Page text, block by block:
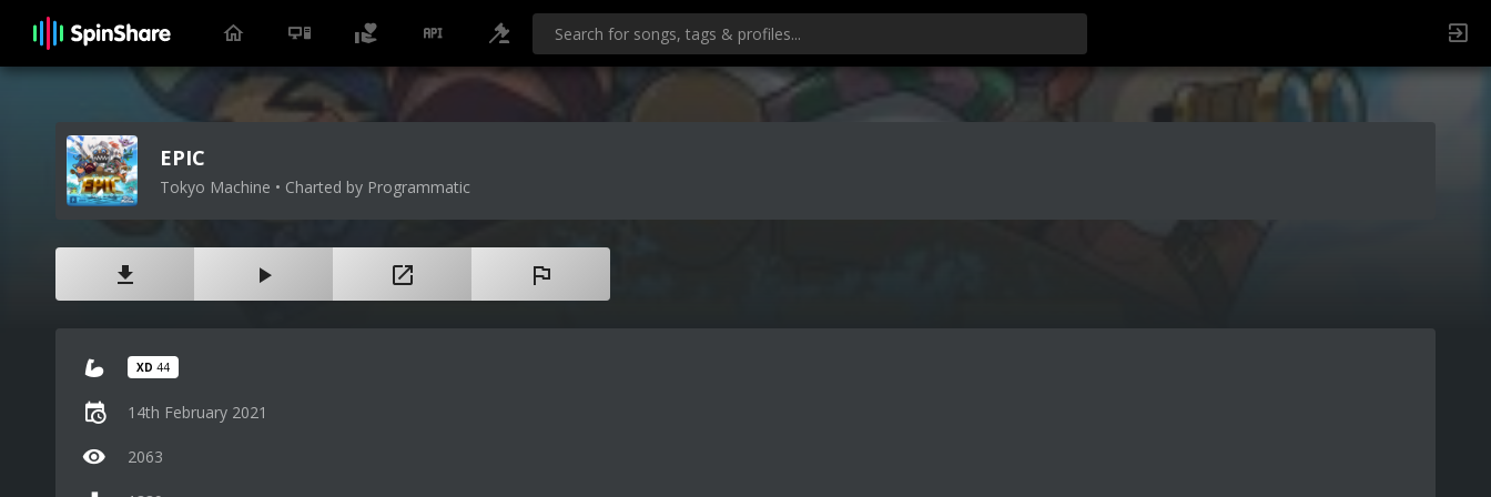
EPIC
Tokyo Machine • Charted by Programmatic
XD 44
14th February 2021
2063